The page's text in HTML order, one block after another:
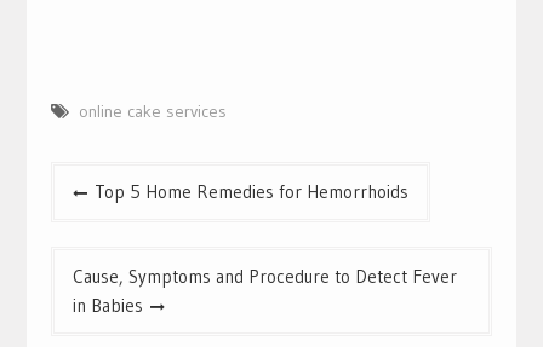
online cake services
PostTop 5 Home Remedies for Hemorrhoids
Cause, Symptoms and Procedure to Detect Fever
in Babies